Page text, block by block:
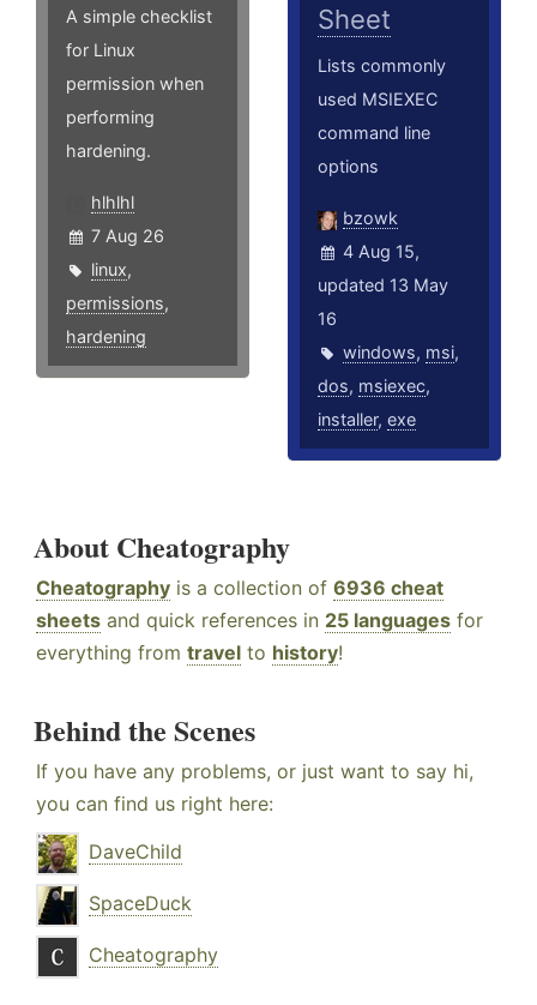
A simple checklist
for Linux
permission when
performing
hardening.
hlhlhl
7 Aug 26
linux,
permissions,
hardening
Sheet
Lists commonly
used MSIEXEC
command line
options
bzowk
4 Aug 15,
updated 13 May
16
windows, msi,
dos, msiexec,
installer,exe
About Cheatography
Cheatography is a collection of 6936 cheat
sheets and quick references in 25 languages for
everything from travel to history!
Behind the Scenes
If you have any problems, or just want to say hi,
you can find us right here:
DaveChild
SpaceDuck
Cheatography